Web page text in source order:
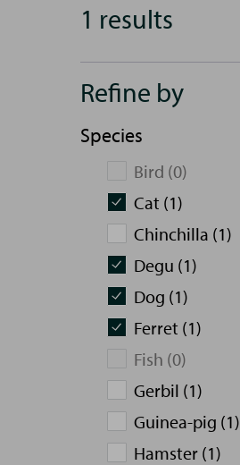
1 results
Refine by
Species
Bird (0)
Cat (1)
Chinchilla (1)
Degu (1)
Dog (1)
Ferret (1)
Fish (0)
Gerbil (1)
Guinea-pig (1)
Hamster (1)